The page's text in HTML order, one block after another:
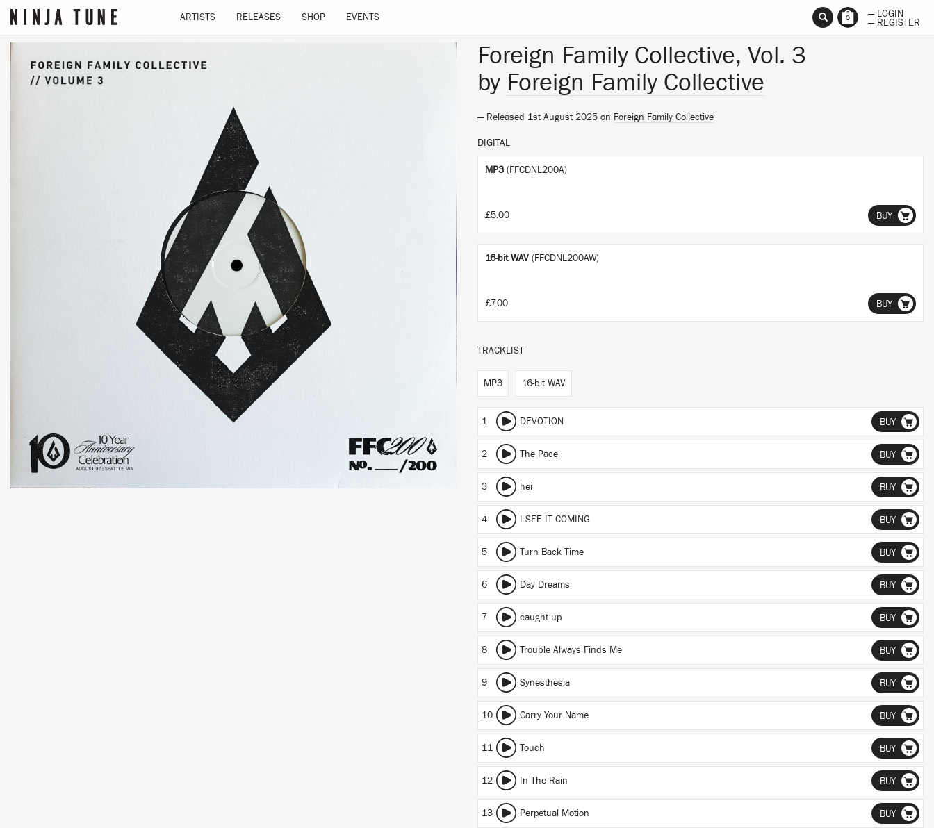
ARTISTS RELEASES SHOP EVENTS 0
— LOGIN
— REGISTER
Foreign Family Collective, Vol. 3
by Foreign Family Collective
— Released 1st August 2025 on Foreign Family Collective
DIGITAL
MP3 (FFCDNL200A)
£5.00 BUY
16-bit WAV (FFCDNL200AW)
£7.00 BUY
TRACKLIST
MP3 16-bit WAV
1 DEVOTION BUY
2 The Pace BUY
3 hei BUY
4 I SEE IT COMING BUY
5 Turn Back Time BUY
6 Day Dreams BUY
7 caught up BUY
8 Trouble Always Finds Me BUY
9 Synesthesia BUY
10 Carry Your Name BUY
11 Touch BUY
12 In The Rain BUY
13 Perpetual Motion BUY